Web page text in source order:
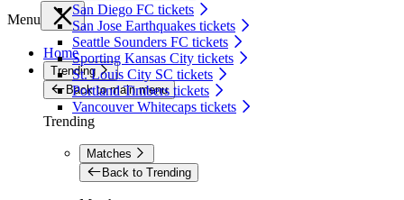
San Diego FC tickets
San Jose Earthquakes tickets
Seattle Sounders FC tickets
Sporting Kansas City tickets
St. Louis City SC tickets
Portland Timbers tickets
Vancouver Whitecaps tickets
Menu
Home
Trending
Back to main menu
Trending
Matches
Back to Trending